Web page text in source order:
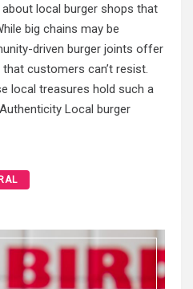
about local burger shops that
big chains may be
driven burger joints offer
customers can’t resist.
local treasures hold such a
Local burger